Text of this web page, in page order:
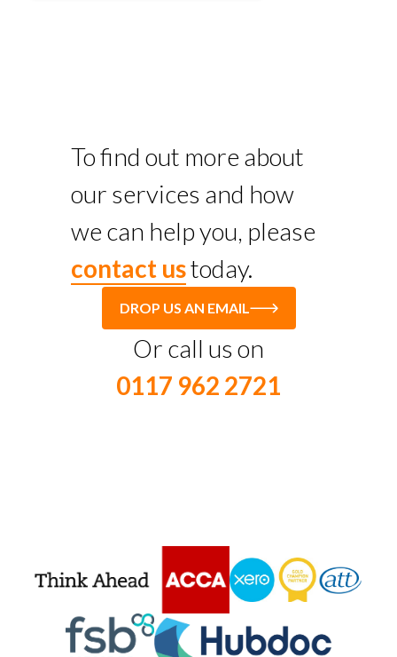
To find out more about
our services and how
we can help you, please
contact ustoday.
DROP US AN EMAIL
Or call us on
0117 962 2721